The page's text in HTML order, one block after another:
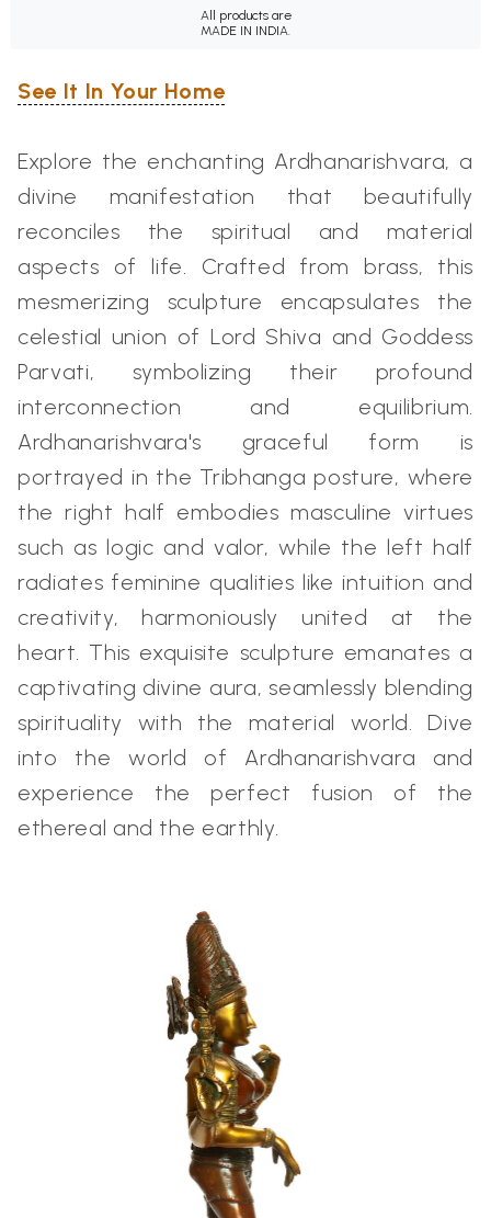
All products are
MADE IN INDIA.
See It In Your Home
Explore the enchanting Ardhanarishvara, a
divine manifestation that beautifully
reconciles the spiritual and material
aspects of life. Crafted from brass, this
mesmerizing sculpture encapsulates the
celestial union of Lord Shiva and Goddess
Parvati, symbolizing their profound
interconnection and equilibrium.
Ardhanarishvara's graceful form is
portrayed in the Tribhanga posture, where
the right half embodies masculine virtues
such as logic and valor, while the left half
radiates feminine qualities like intuition and
creativity, harmoniously united at the
heart. This exquisite sculpture emanates a
captivating divine aura, seamlessly blending
spirituality with the material world. Dive
into the world of Ardhanarishvara and
experience the perfect fusion of the
ethereal and the earthly.